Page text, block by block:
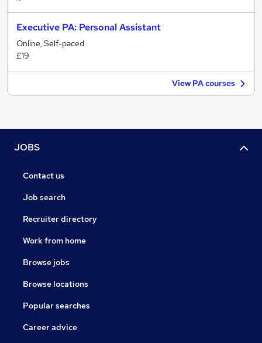
Executive PA: Personal Assistant
Online, Self-paced
£19
View PA courses
JOBS
Contact us
Job search
Recruiter directory
Work from home
Browse jobs
Browse locations
Popular searches
Career advice